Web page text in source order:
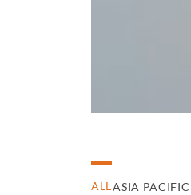
ALLASIA PACIFIC